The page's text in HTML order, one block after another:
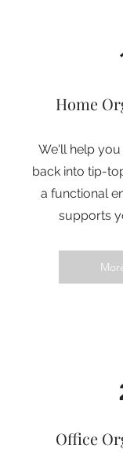
Home
We'll help
back into tip-
a functional
supports
Office